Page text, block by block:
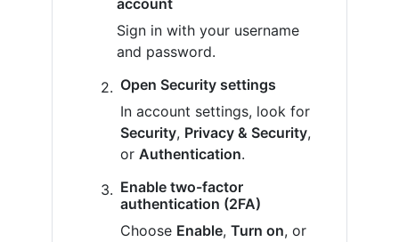
account
Sign in with your username
and password.
Open Security settings
In account settings, look for
Security, Privacy & Security,
or Authentication.
Enable two-factor
authentication (2FA)
Choose Enable, Turn on, or